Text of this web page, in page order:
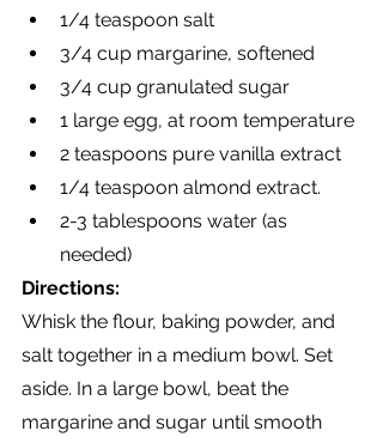
1/4 teaspoon salt
3/4 cup margarine, softened
3/4 cup granulated sugar
1 large egg, at room temperature
2 teaspoons pure vanilla extract
1/4 teaspoon almond extract.
2-3 tablespoons water (as
needed)
Directions:
Whisk the flour, baking powder, and
salt together in a medium bowl. Set
aside. In a large bowl, beat the
margarine and sugar until smooth